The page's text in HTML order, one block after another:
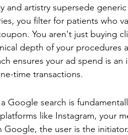
and artistry supersede
you filter for patients who
You aren't just buying
depth of your procedures
ensures your ad spend is an
time transactions.
Google search is
like Instagram, your
the user is the